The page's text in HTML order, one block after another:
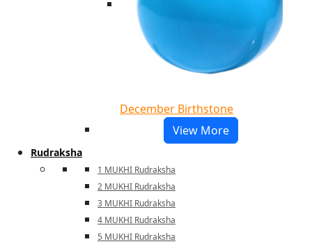
December Birthstone
View More
Rudraksha
1 MUKHI Rudraksha
2 MUKHI Rudraksha
3 MUKHI Rudraksha
4 MUKHI Rudraksha
5 MUKHI Rudraksha